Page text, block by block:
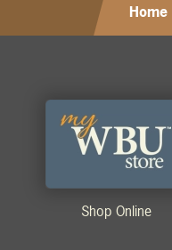
Home
Shop Online